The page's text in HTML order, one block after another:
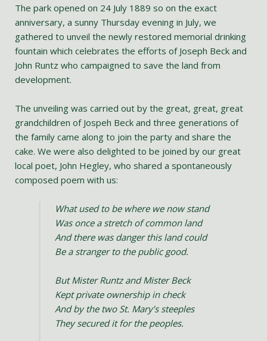
The park opened on 24 July 1889 so on the exact
anniversary, a sunny Thursday evening in July, we
gathered to unveil the newly restored memorial drinking
fountain which celebrates the efforts of Joseph Beck and
John Runtz who campaigned to save the land from
development.
The unveiling was carried out by the great, great, great
grandchildren of Jospeh Beck and three generations of
the family came along to join the party and share the
cake. We were also delighted to be joined by our great
local poet, John Hegley, who shared a spontaneously
composed poem with us:
What used to be where we now stand
Was once a stretch of common land
And there was danger this land could
Be a stranger to the public good.
But Mister Runtz and Mister Beck
Kept private ownership in check
And by the two St. Mary’s steeples
They secured it for the peoples.